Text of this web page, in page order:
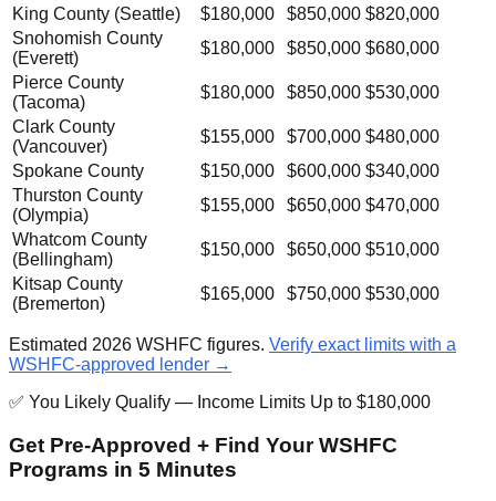
King County (Seattle)
$180,000 $850,000 $820,000
Snohomish County
(Everett)
$180,000 $850,000 $680,000
Pierce County
(Tacoma)
$180,000 $850,000 $530,000
Clark County
(Vancouver)
$155,000 $700,000 $480,000
Spokane County
$150,000 $600,000 $340,000
Thurston County
(Olympia)
$155,000 $650,000 $470,000
Whatcom County
(Bellingham)
$150,000 $650,000 $510,000
Kitsap County
(Bremerton)
$165,000 $750,000 $530,000
Estimated 2026 WSHFC figures. Verify exact limits with a
WSHFC-approved lender →
✅ You Likely Qualify — Income Limits Up to $180,000
Get Pre-Approved + Find Your WSHFC
Programs in 5 Minutes